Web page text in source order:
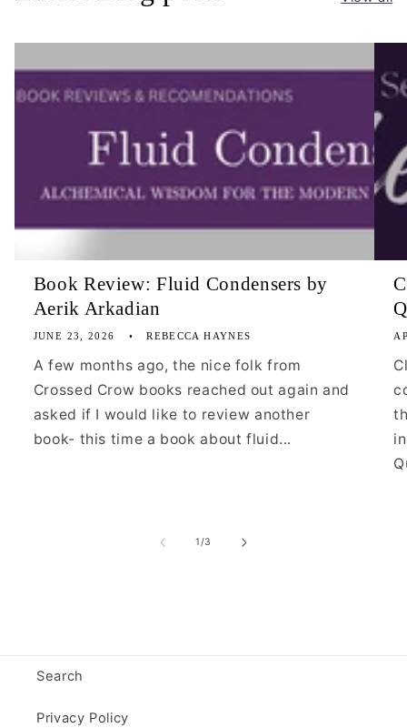
Book Review: Fluid Condensers by
Aerik Arkadian
JUNE 23, 2026 REBECCA HAYNES
A few months ago, the nice folk from
Crossed Crow books reached out again and
asked if I would like to review another
book- this time a book about fluid...
1/of
3
Search
Privacy Policy